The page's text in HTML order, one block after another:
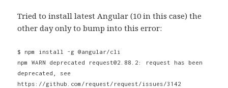
Tried to install latest Angular (10 in this case) the
other day only to bump into this error:
$ npm install -g @angular/cli
npm WARN deprecated request@2.88.2: request has been
deprecated, see
https://github.com/request/request/issues/3142